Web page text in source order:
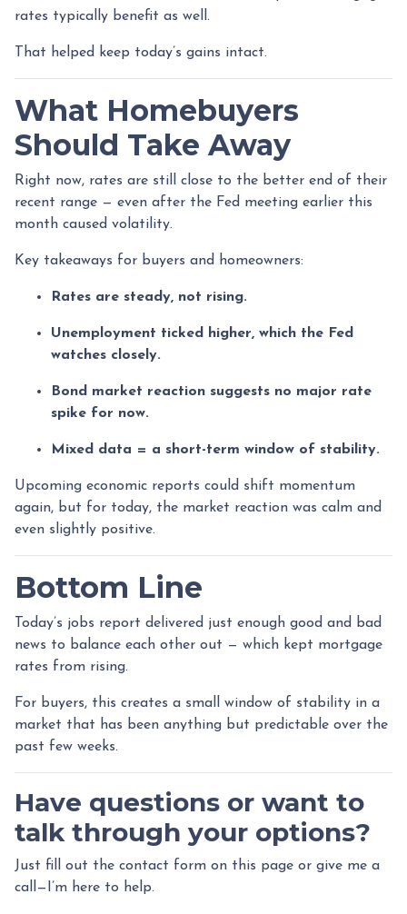
rates typically benefit as well.
That helped keep today’s gains intact.
What Homebuyers
Should Take Away
Right now, rates are still close to the better end of their
recent range — even after the Fed meeting earlier this
month caused volatility.
Key takeaways for buyers and homeowners:
Rates are steady, not rising.
Unemployment ticked higher, which the Fed
watches closely.
Bond market reaction suggests no major rate
spike for now.
Mixed data = a short-term window of stability.
Upcoming economic reports could shift momentum
again, but for today, the market reaction was calm and
even slightly positive.
Bottom Line
Today’s jobs report delivered just enough good and bad
news to balance each other out — which kept mortgage
rates from rising.
For buyers, this creates a small window of stability in a
market that has been anything but predictable over the
past few weeks.
Have questions or want to
talk through your options?
Just fill out the contact form on this page or give me a
call—I’m here to help.